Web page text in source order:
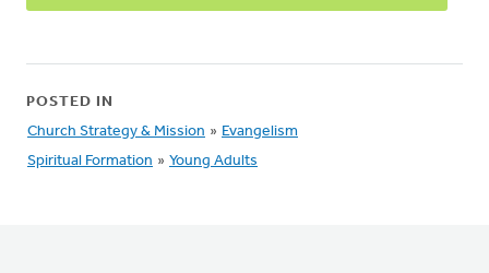
POSTED IN
Church Strategy & Mission » Evangelism
Spiritual Formation » Young Adults